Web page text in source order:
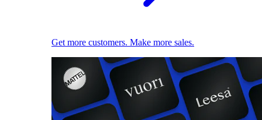
Get more customers. Make more sales.